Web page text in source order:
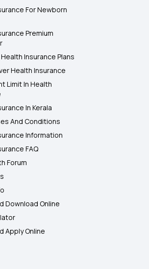
For Newborn
Premium
Insurance Plans
Health Insurance
Limit In Health
In Kerala
And Conditions
Information
FAQ
Forum
Download Online
Apply Online